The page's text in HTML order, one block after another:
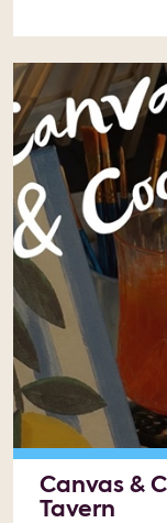
Canvas &
Tavern